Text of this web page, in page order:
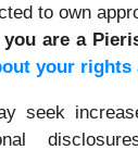
to own
are a
your rights
seek